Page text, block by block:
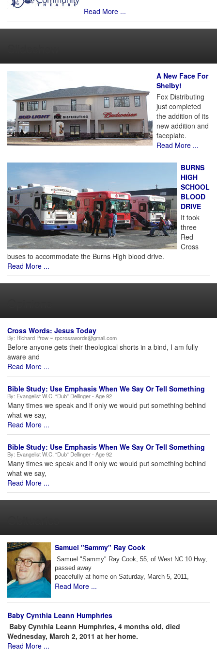
Read More ...
A New Face For
Shelby!
Fox Distributing
just completed
the addition of its
new addition and
faceplate.
Read More ...
BURNS
HIGH
SCHOOL
BLOOD
DRIVE
It took
three
Red
Cross
buses to accommodate the Burns High blood drive.
Read More ...
Cross Words: Jesus Today
By: Richard Prow ~ rpcrosswords@gmail.com
Before anyone gets their theological shorts in a bind, I am fully
aware and
Read More ...
Bible Study: Use Emphasis When We Say Or Tell Something
By: Evangelist W.C. “Dub” Dellinger - Age 92
Many times we speak and if only we would put something behind
what we say,
Read More ...
Bible Study: Use Emphasis When We Say Or Tell Something
By: Evangelist W.C. “Dub” Dellinger - Age 92
Many times we speak and if only we would put something behind
what we say,
Read More ...
Samuel "Sammy" Ray Cook
Samuel "Sammy" Ray Cook, 55, of West NC 10 Hwy,
passed away
peacefully at home on Saturday, March 5, 2011,
Read More ...
Baby Cynthia Leann Humphries
Baby Cynthia Leann Humphries, 4 months old, died
Wednesday, March 2, 2011 at her home.
Read More ...